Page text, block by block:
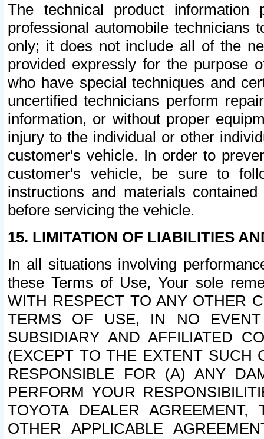
The technical product
professional automobile
only; it does not include all of the
provided expressly for the purpose
who have special techniques and
uncertified technicians perform
information, or without proper
injury to the individual or other
customer's vehicle. In order to
customer's vehicle, be sure to
instructions and materials
before servicing the vehicle.
15. LIMITATION OF LIABILITIES
In all situations involving
these Terms of Use, Your sole
WITH RESPECT TO ANY OTHER
TERMS OF USE, IN NO
SUBSIDIARY AND AFFILIATED
(EXCEPT TO THE EXTENT SUCH
RESPONSIBLE FOR (A) ANY
PERFORM YOUR
TOYOTA DEALER
OTHER APPLICABLE